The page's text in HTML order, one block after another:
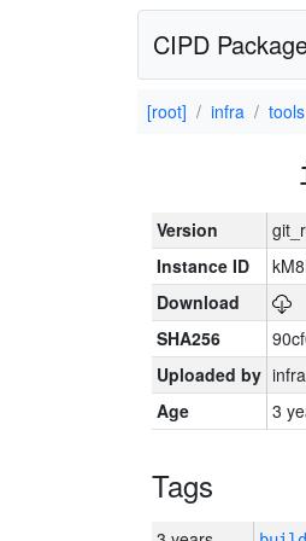
CIPD
[root] infra tools
Version
Instance ID
Download
SHA256
Uploaded by
Age
3
Tags